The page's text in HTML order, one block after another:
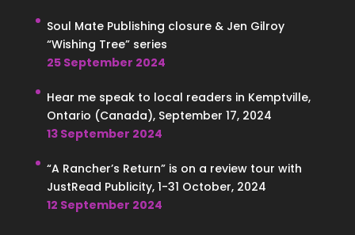
Soul Mate Publishing closure & Jen Gilroy
“Wishing Tree” series
25 September 2024
Hear me speak to local readers in Kemptville,
Ontario (Canada), September 17, 2024
13 September 2024
“A Rancher’s Return” is on a review tour with
JustRead Publicity, 1-31 October, 2024
12 September 2024